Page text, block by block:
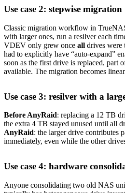
Use case 2: stepwise
Classic migration workflow in
with larger ones, run a resilver each
VDEV only grew once all drives were
had to explicitly have “auto-expand”
soon as the first drive is replaced, part
available. The migration becomes
Use case 3: resilver with a
Before AnyRaid: replacing a 12 TB
the extra 4 TB stayed unused until all
AnyRaid: the larger drive contributes
immediately, even while the other
Use case 4: hardware
Anyone consolidating two old NAS